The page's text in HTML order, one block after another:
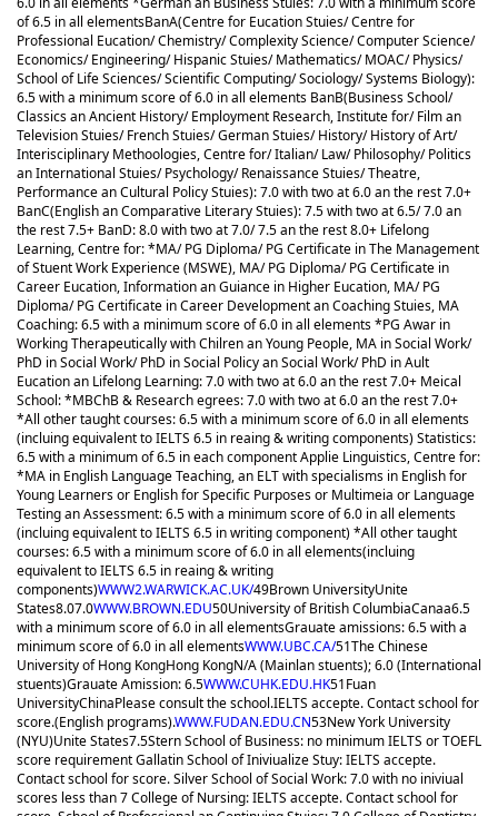
of 6.5 in all elementsBanA(Centre for Eucation Stuies/ Centre for
Professional Eucation/ Chemistry/ Complexity Science/ Computer Science/
Economics/ Engineering/ Hispanic Stuies/ Mathematics/ MOAC/ Physics/
School of Life Sciences/ Scientific Computing/ Sociology/ Systems Biology):
6.5 with a minimum score of 6.0 in all elements BanB(Business School/
Classics an Ancient History/ Employment Research, Institute for/ Film an
Television Stuies/ French Stuies/ German Stuies/ History/ History of Art/
Interisciplinary Methoologies, Centre for/ Italian/ Law/ Philosophy/ Politics
an International Stuies/ Psychology/ Renaissance Stuies/ Theatre,
Performance an Cultural Policy Stuies): 7.0 with two at 6.0 an the rest 7.0+
BanC(English an Comparative Literary Stuies): 7.5 with two at 6.5/ 7.0 an
the rest 7.5+ BanD: 8.0 with two at 7.0/ 7.5 an the rest 8.0+ Lifelong
Learning, Centre for: *MA/ PG Diploma/ PG Certificate in The Management
of Stuent Work Experience (MSWE), MA/ PG Diploma/ PG Certificate in
Career Eucation, Information an Guiance in Higher Eucation, MA/ PG
Diploma/ PG Certificate in Career Development an Coaching Stuies, MA
Coaching: 6.5 with a minimum score of 6.0 in all elements *PG Awar in
Working Therapeutically with Chilren an Young People, MA in Social Work/
PhD in Social Work/ PhD in Social Policy an Social Work/ PhD in Ault
Eucation an Lifelong Learning: 7.0 with two at 6.0 an the rest 7.0+ Meical
School: *MBChB & Research egrees: 7.0 with two at 6.0 an the rest 7.0+
*All other taught courses: 6.5 with a minimum score of 6.0 in all elements
(incluing equivalent to IELTS 6.5 in reaing & writing components) Statistics:
6.5 with a minimum of 6.5 in each component Applie Linguistics, Centre for:
*MA in English Language Teaching, an ELT with specialisms in English for
Young Learners or English for Specific Purposes or Multimeia or Language
Testing an Assessment: 6.5 with a minimum score of 6.0 in all elements
(incluing equivalent to IELTS 6.5 in writing component) *All other taught
courses: 6.5 with a minimum score of 6.0 in all elements(incluing
equivalent to IELTS 6.5 in reaing & writing
components)WWW2.WARWICK.AC.UK/49Brown UniversityUnite
States8.07.0WWW.BROWN.EDU50University of British ColumbiaCanaa6.5
with a minimum score of 6.0 in all elementsGrauate amissions: 6.5 with a
minimum score of 6.0 in all elementsWWW.UBC.CA/51The Chinese
University of Hong KongHong KongN/A (Mainlan stuents); 6.0 (International
stuents)Grauate Amission: 6.5WWW.CUHK.EDU.HK51Fuan
UniversityChinaPlease consult the school.IELTS accepte. Contact school for
score.(English programs).WWW.FUDAN.EDU.CN53New York University
(NYU)Unite States7.5Stern School of Business: no minimum IELTS or TOEFL
score requirement Gallatin School of Iniviualize Stuy: IELTS accepte.
Contact school for score. Silver School of Social Work: 7.0 with no iniviual
scores less than 7 College of Nursing: IELTS accepte. Contact school for